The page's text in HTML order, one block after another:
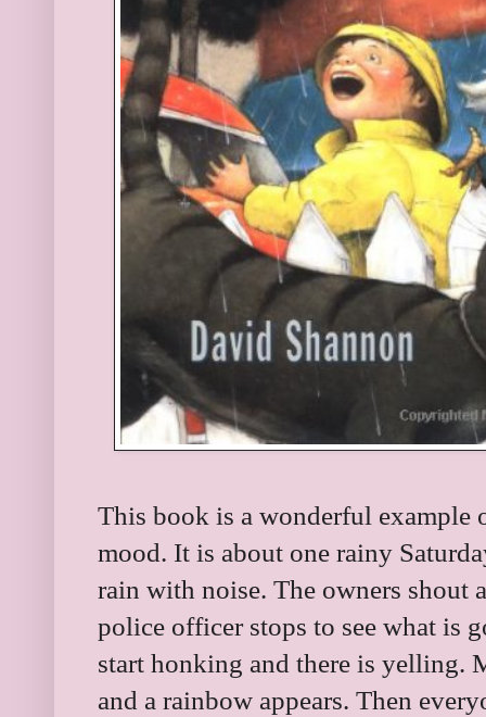
This book is a wonderful example
mood. It is about one rainy
rain with noise. The owners shout
police officer stops to see what is
start honking and there is yelling.
and a rainbow appears. Then